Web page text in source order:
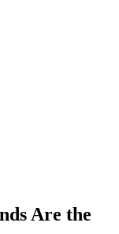
Are the